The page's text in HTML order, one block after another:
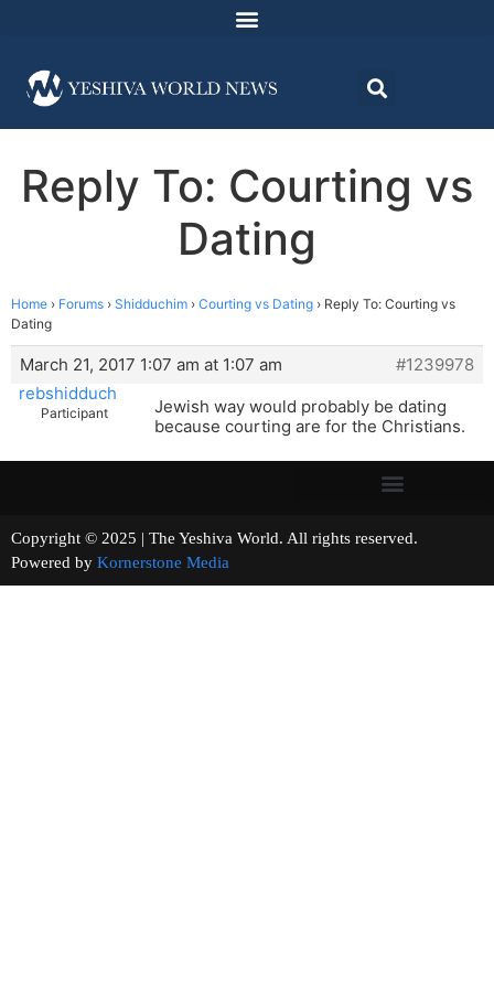
Reply To: Courting vs
Dating
Home › Forums › Shidduchim › Courting vs Dating › Reply To: Courting vs
Dating
March 21, 2017 1:07 am at 1:07 am
#1239978
rebshidduch
Participant
Jewish way would probably be dating
because courting are for the Christians.
Copyright © 2025 | The Yeshiva World. All rights reserved.
Powered by Kornerstone Media